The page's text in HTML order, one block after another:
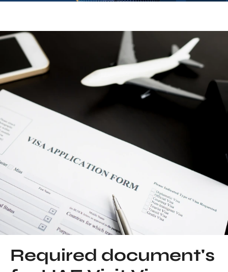
Required document's